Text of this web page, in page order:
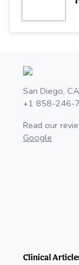
San Diego, CA
+1 858-246-
Read our
Google
Clinical